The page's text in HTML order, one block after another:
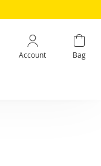
Account Bag